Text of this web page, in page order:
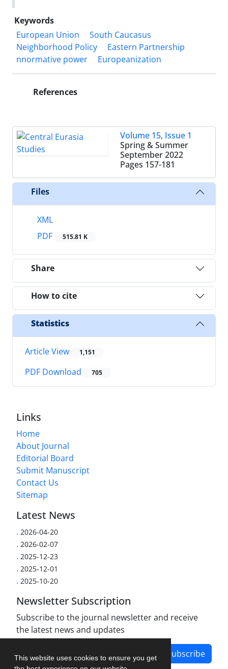
This website uses cookies to ensure you get
Keywords
European Union
South Caucasus
Neighborhood Policy
Eastern Partnership
nnormative power
Europeanization
References
Volume 15, Issue 1
Spring & Summer
September 2022
Pages 157-181
Files
XML
PDF
515.81 K
Share
How to cite
Statistics
Article View 1,151
PDF Download 705
Links
Home
About Journal
Editorial Board
Submit Manuscript
Contact Us
Sitemap
Latest News
. 2026-04-20
. 2026-02-07
. 2025-12-23
. 2025-12-01
. 2025-10-20
Newsletter Subscription
Subscribe to the journal newsletter and receive
the latest news and updates
Subscribe